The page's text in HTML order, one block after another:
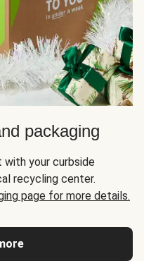
packaging
with your curbside
recycling center.
page for more details.